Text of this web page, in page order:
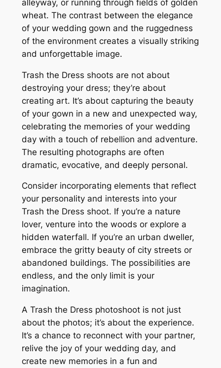
alleyway, or running through fields of golden
wheat. The contrast between the elegance
of your wedding gown and the ruggedness
of the environment creates a visually striking
and unforgettable image.
Trash the Dress shoots are not about
destroying your dress; they’re about
creating art. It’s about capturing the beauty
of your gown in a new and unexpected way,
celebrating the memories of your wedding
day with a touch of rebellion and adventure.
The resulting photographs are often
dramatic, evocative, and deeply personal.
Consider incorporating elements that reflect
your personality and interests into your
Trash the Dress shoot. If you’re a nature
lover, venture into the woods or explore a
hidden waterfall. If you’re an urban dweller,
embrace the gritty beauty of city streets or
abandoned buildings. The possibilities are
endless, and the only limit is your
imagination.
A Trash the Dress photoshoot is not just
about the photos; it’s about the experience.
It’s a chance to reconnect with your partner,
relive the joy of your wedding day, and
create new memories in a fun and